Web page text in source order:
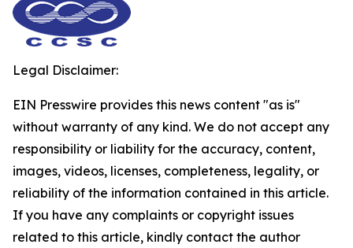
Legal Disclaimer:
EIN Presswire provides this news content "as is"
without warranty of any kind. We do not accept any
responsibility or liability for the accuracy, content,
images, videos, licenses, completeness, legality, or
reliability of the information contained in this article.
If you have any complaints or copyright issues
related to this article, kindly contact the author